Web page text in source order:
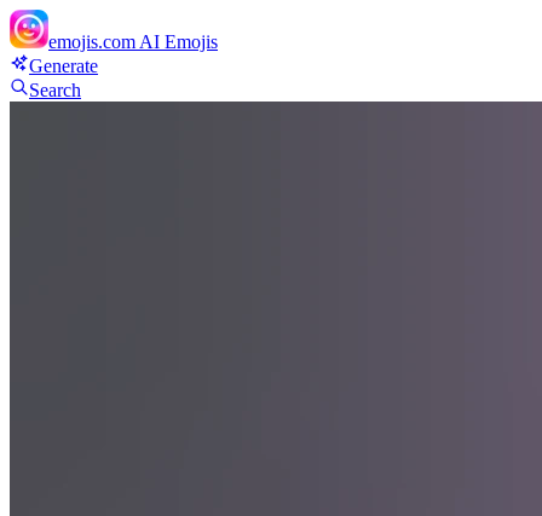
emojis.com AI Emojis
Generate
Search